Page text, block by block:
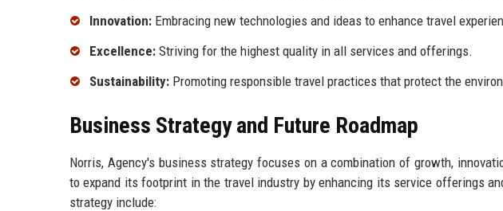
Innovation: Embracing new technologies and ideas to enhance travel
Excellence: Striving for the highest quality in all services and offerings.
Sustainability: Promoting responsible travel practices that protect the
Business Strategy and Future Roadmap
Norris, Agency's business strategy focuses on a combination of growth,
to expand its footprint in the travel industry by enhancing its service offerings
strategy include: